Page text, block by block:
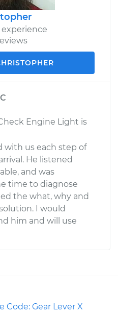
experience
Engine Light is
with us each step of
He listened
and was
time to diagnose
the what, why and
I would
him and will use
Code: Gear Lever X